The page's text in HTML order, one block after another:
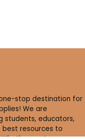
stop destination for
We are
students, educators,
resources to